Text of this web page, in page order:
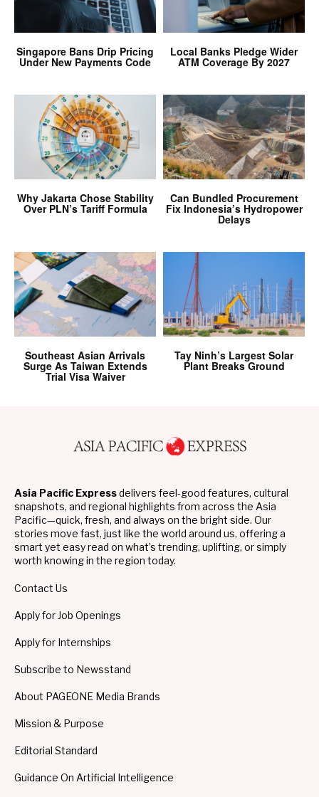
Singapore Bans Drip Pricing
Under New Payments Code
Local Banks Pledge Wider
ATM Coverage By 2027
Why Jakarta Chose Stability
Over PLN’s Tariff Formula
Can Bundled Procurement
Fix Indonesia’s Hydropower
Delays
Southeast Asian Arrivals
Surge As Taiwan Extends
Trial Visa Waiver
Tay Ninh’s Largest Solar
Plant Breaks Ground
Asia Pacific Expressdelivers feel-good features, cultural
snapshots, and regional highlights from across the Asia
Pacific—quick, fresh, and always on the bright side. Our
stories move fast, just like the world around us, offering a
smart yet easy read on what’s trending, uplifting, or simply
worth knowing in the region today.
Contact Us
Apply for Job Openings
Apply for Internships
Subscribe to Newsstand
About PAGEONE Media Brands
Mission & Purpose
Editorial Standard
Guidance On Artificial Intelligence